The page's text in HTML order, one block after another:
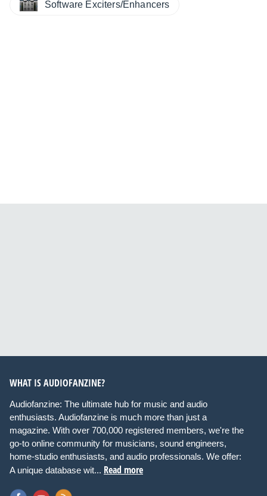
Software Exciters/Enhancers
WHAT IS AUDIOFANZINE?
Audiofanzine: The ultimate hub for music and audio
enthusiasts. Audiofanzine is much more than just a
magazine. With over 700,000 registered members, we're the
go-to online community for musicians, sound engineers,
home-studio enthusiasts, and audio professionals. We offer:
A unique database wit... Read more